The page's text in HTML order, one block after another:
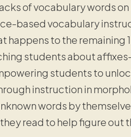
of vocabulary words
based vocabulary
happens to the remaining
students about
students to
instruction in
words by
read to help figure out